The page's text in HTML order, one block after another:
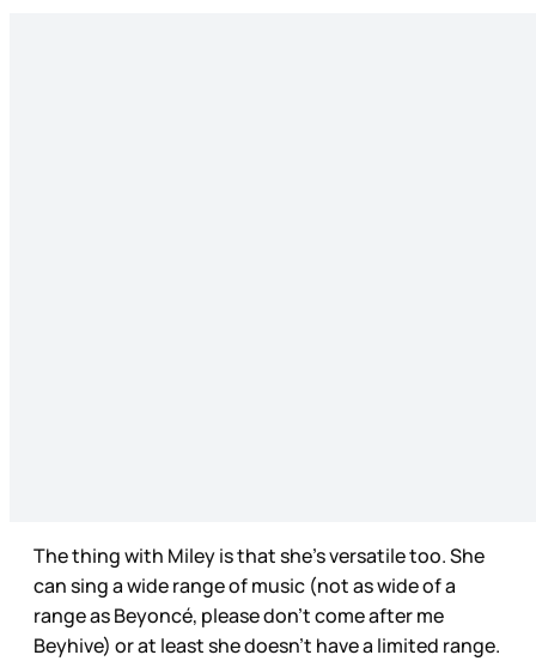
The thing with Miley is that she’s versatile too. She
can sing a wide range of music (not as wide of a
range as Beyoncé, please don’t come after me
Beyhive) or at least she doesn’t have a limited range.